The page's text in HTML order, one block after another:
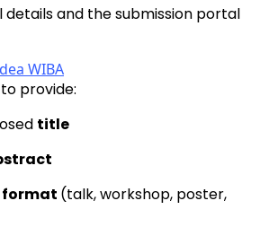
details and the submission portal
provide:
title
format (talk, workshop, poster,